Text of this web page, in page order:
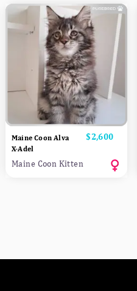
Maine Coon Alva
X-Adel
Price
$2,600
Maine Coon Kitten